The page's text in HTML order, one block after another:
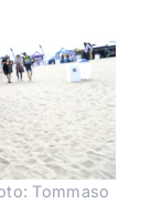
Tommaso